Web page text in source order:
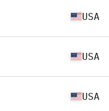
USA
USA
USA